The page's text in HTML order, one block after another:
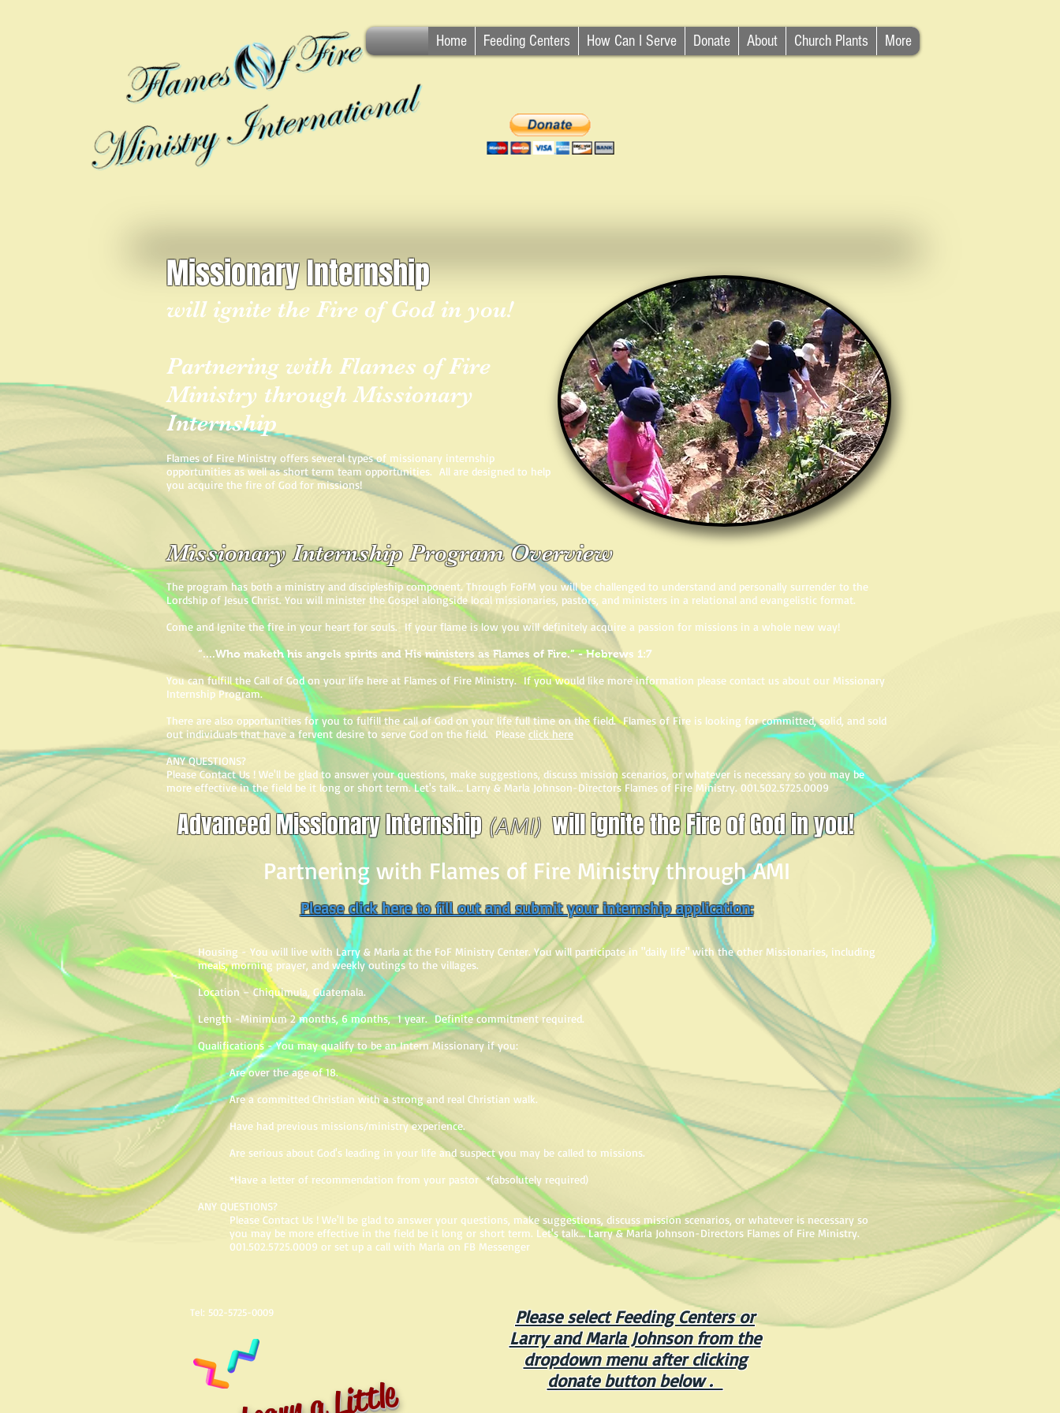
Home Feeding Centers How Can I Serve Donate About Church Plants More
Missionary Internship
will ignite the Fire of God in you!
Partnering with Flames of Fire
Ministry through Missionary
Internship
Flames of Fire Ministry offers several types of missionary internship
opportunities as well as short term team opportunities. All are designed to help
you acquire the fire of God for missions!
Missionary Internship Program Overview
The program has both a ministry and discipleship component. Through FoFM you will be challenged to understand and personally surrender to the
Lordship of Jesus Christ. You will minister the Gospel alongside local missionaries, pastors, and ministers in a relational and evangelistic format.
Come and Ignite the fire in your heart for souls. If your flame is low you will definitely acquire a passion for missions in a whole new way!
“....Who maketh his angels spirits and His ministers as Flames of Fire.” - Hebrews 1:7
You can fulfill the Call of God on your life here at Flames of Fire Ministry. If you would like more information please contact us about our Missionary
Internship Program.
There are also opportunities for you to fulfill the call of God on your life full time on the field. Flames of Fire is looking for committed, solid, and sold
out individuals that have a fervent desire to serve God on the field. Please click here
ANY QUESTIONS?
Please Contact Us ! We'll be glad to answer your questions, make suggestions, discuss mission scenarios, or whatever is necessary so you may be
more effective in the field be it long or short term. Let's talk… Larry & Marla Johnson-Directors Flames of Fire Ministry. 001.502.5725.0009
Advanced Missionary Internship (AMI) will ignite the Fire of God in you!
Partnering with Flames of Fire Ministry through AMI
Please click here to fill out and submit your internship application:
Housing - You will live with Larry & Marla at the FoF Ministry Center. You will participate in "daily life" with the other Missionaries, including
meals, morning prayer, and weekly outings to the villages.
Location – Chiquimula, Guatemala.
Length -Minimum 2 months, 6 months, 1 year. Definite commitment required.
Qualifications - You may qualify to be an Intern Missionary if you:
Are over the age of 18.
Are a committed Christian with a strong and real Christian walk.
Have had previous missions/ministry experience.
Are serious about God's leading in your life and suspect you may be called to missions.
*Have a letter of recommendation from your pastor *(absolutely required)
ANY QUESTIONS?
Please Contact Us ! We'll be glad to answer your questions, make suggestions, discuss mission scenarios, or whatever is necessary so
you may be more effective in the field be it long or short term. Let's talk… Larry & Marla Johnson-Directors Flames of Fire Ministry.
001.502.5725.0009 or set up a call with Marla on FB Messenger
Tel: 502-5725-0009
Please select Feeding Centers or
Larry and Marla Johnson from the
dropdown menu after clicking
donate button below .